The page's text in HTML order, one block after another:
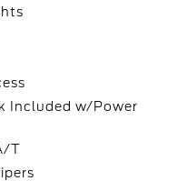
Included w/Power
T